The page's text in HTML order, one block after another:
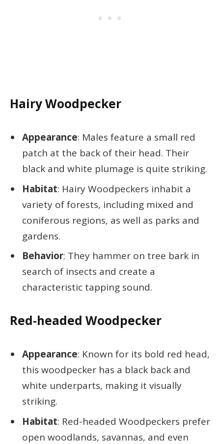
Hairy Woodpecker
Appearance: Males feature a small red
patch at the back of their head. Their
black and white plumage is quite striking.
Habitat: Hairy Woodpeckers inhabit a
variety of forests, including mixed and
coniferous regions, as well as parks and
gardens.
Behavior: They hammer on tree bark in
search of insects and create a
characteristic tapping sound.
Red-headed Woodpecker
Appearance: Known for its bold red head,
this woodpecker has a black back and
white underparts, making it visually
striking.
Habitat: Red-headed Woodpeckers prefer
open woodlands, savannas, and even